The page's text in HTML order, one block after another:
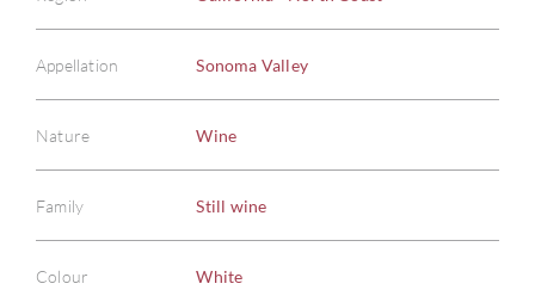
Appellation Sonoma Valley
Nature Wine
Family Still wine
Colour White